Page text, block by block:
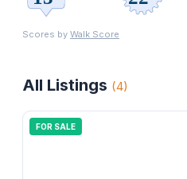
Scores by Walk Score
All Listings (4)
FOR SALE